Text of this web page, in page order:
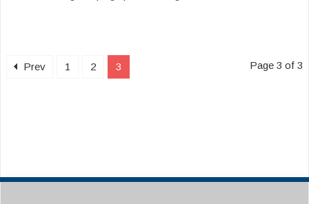
Prev 1 2 3 Page 3 of 3